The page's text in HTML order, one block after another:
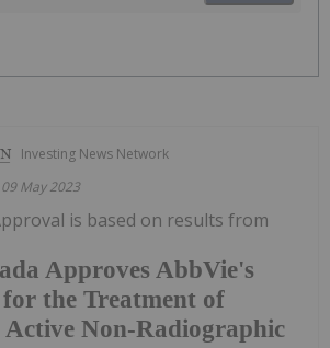
Investing News Network
09 May 2023
Approves AbbVie's
the Treatment of
Non-Radiographic
is based on results from